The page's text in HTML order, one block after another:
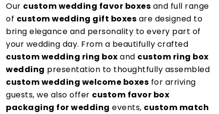
Our custom wedding favor boxes and full range
of custom wedding gift boxes are designed to
bring elegance and personality to every part of
your wedding day. From a beautifully crafted
custom wedding ring box and custom ring box
wedding presentation to thoughtfully assembled
custom wedding welcome boxes for arriving
guests, we also offer custom favor box
packaging for wedding events, custom match